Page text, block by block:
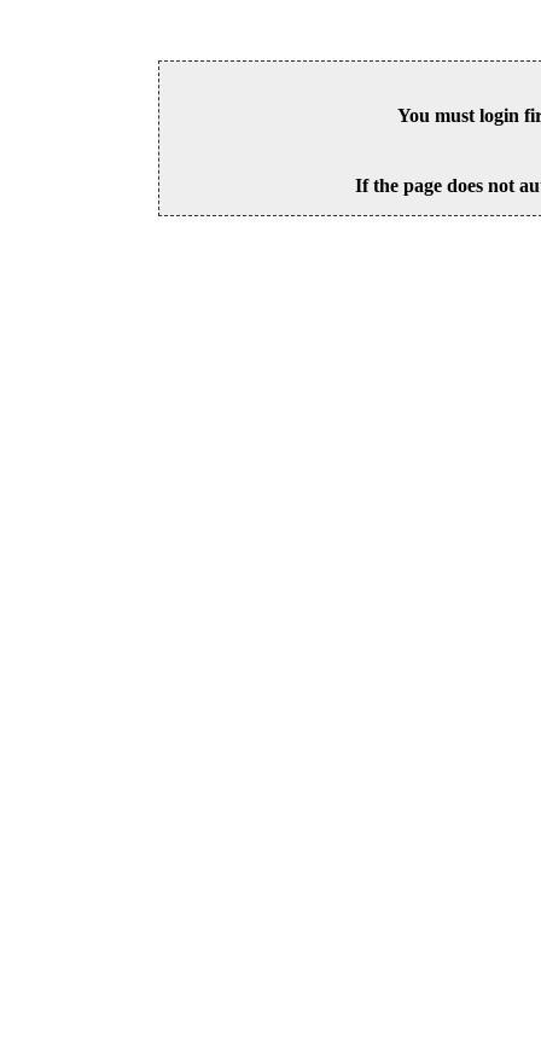
You must login
If the page does not